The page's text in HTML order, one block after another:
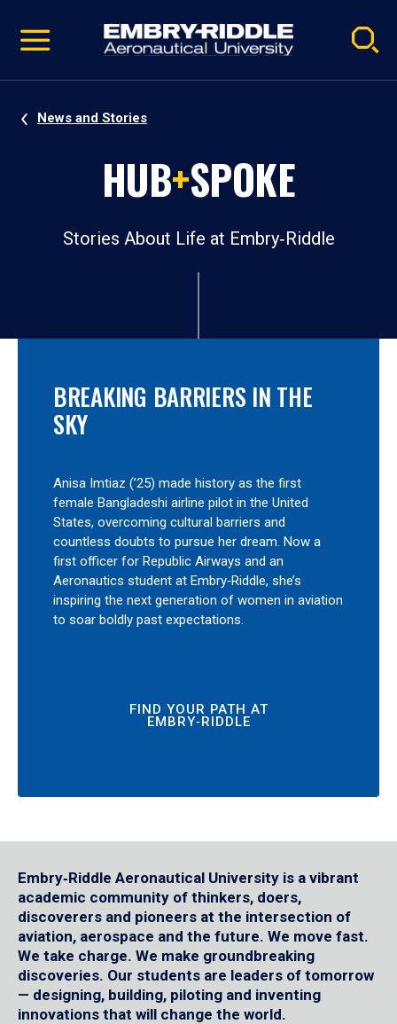
video
Navigation
News and Stories
HUB+SPOKE
Stories About Life at Embry‑Riddle
BREAKING BARRIERS IN THE
SKY
Anisa Imtiaz (’25) made history as the first
female Bangladeshi airline pilot in the United
States, overcoming cultural barriers and
countless doubts to pursue her dream. Now a
first officer for Republic Airways and an
Aeronautics student at Embry‑Riddle, she’s
inspiring the next generation of women in aviation
to soar boldly past expectations.
FIND YOUR PATH AT
EMBRY‑RIDDLE
Embry‑Riddle Aeronautical University is a vibrant
academic community of thinkers, doers,
discoverers and pioneers at the intersection of
aviation, aerospace and the future. We move fast.
We take charge. We make groundbreaking
discoveries. Our students are leaders of tomorrow
— designing, building, piloting and inventing
innovations that will change the world.